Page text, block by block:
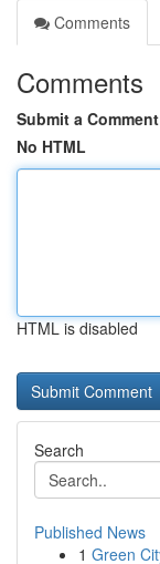
Comments
Comments
Submit a Comment
No HTML
HTML is disabled
Search
Published News
1 Green